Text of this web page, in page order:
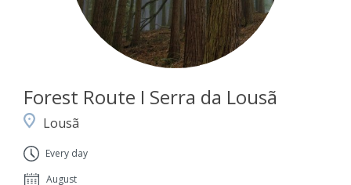
Forest Route I Serra da Lousã
Lousã
Every day
August